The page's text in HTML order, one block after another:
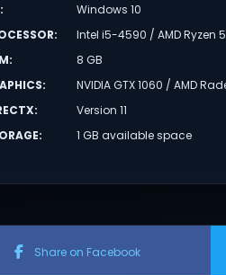
:
Windows 10
:
Intel i5-4590 / AMD Ryzen
:
8 GB
:
NVIDIA GTX 1060 / AMD
:
Version 11
: 1 GB available space
Share on Facebook